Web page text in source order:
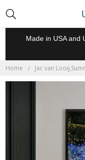
Made in USA and
Home Jac van